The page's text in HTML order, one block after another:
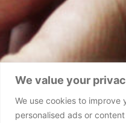
We value your
We use cookies to improve
personalised ads or